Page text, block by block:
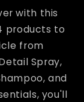
with this
products to
from
Spray,
and
you'll